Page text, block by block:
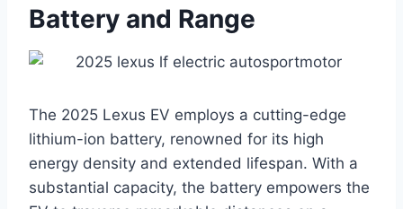
Battery and Range
The 2025 Lexus EV employs a cutting-edge
lithium-ion battery, renowned for its high
energy density and extended lifespan. With a
substantial capacity, the battery empowers the